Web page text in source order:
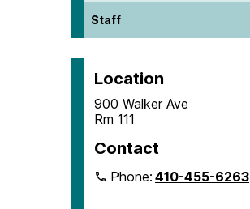
Staff
Location
900 Walker Ave
Rm 111
Contact
Phone:410-455-6263